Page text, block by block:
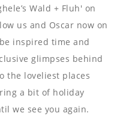
Wald + Fluh' on
us and Oscar now on
inspired time and
glimpses behind
the loveliest places
a bit of holiday
we see you again.